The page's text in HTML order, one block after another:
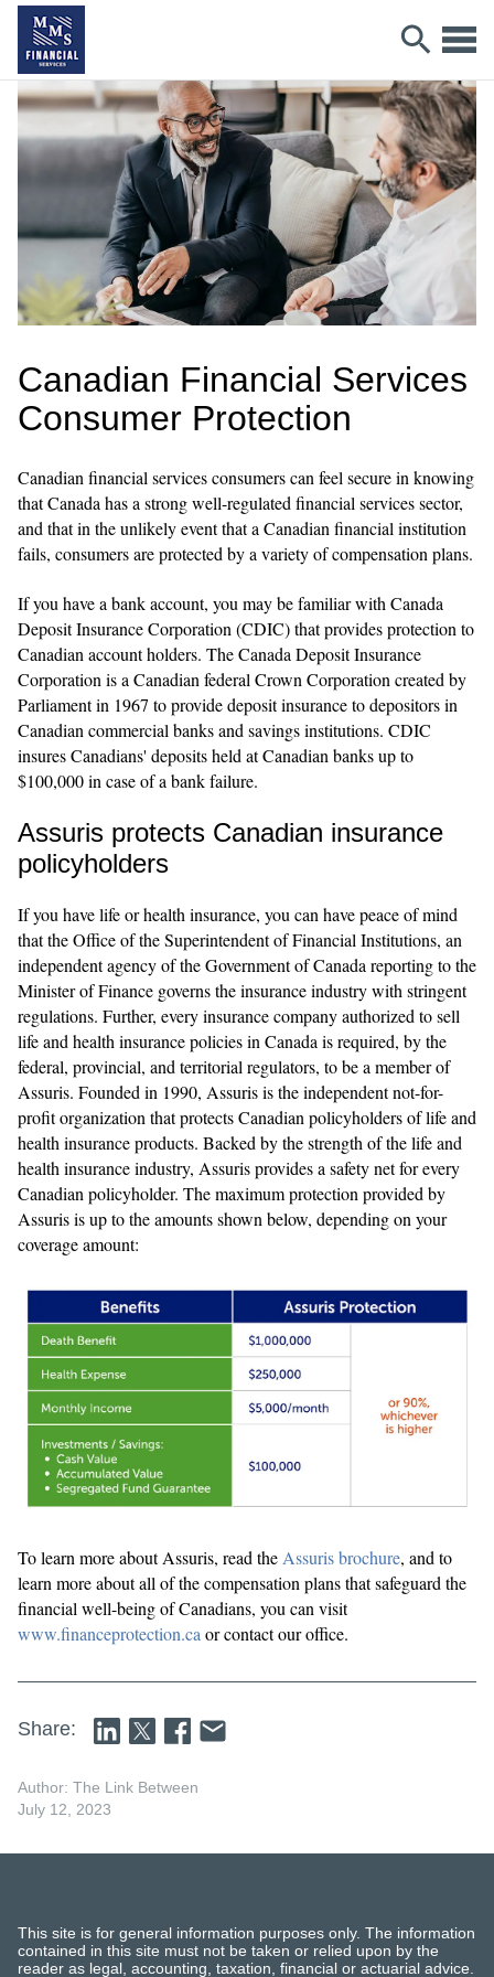
Canadian Financial Services
Consumer Protection
Canadian financial services consumers can feel secure in knowing
that Canada has a strong well-regulated financial services sector,
and that in the unlikely event that a Canadian financial institution
fails, consumers are protected by a variety of compensation plans.
If you have a bank account, you may be familiar with Canada
Deposit Insurance Corporation (CDIC) that provides protection to
Canadian account holders. The Canada Deposit Insurance
Corporation is a Canadian federal Crown Corporation created by
Parliament in 1967 to provide deposit insurance to depositors in
Canadian commercial banks and savings institutions. CDIC
insures Canadians' deposits held at Canadian banks up to
$100,000 in case of a bank failure.
Assuris protects Canadian insurance
policyholders
If you have life or health insurance, you can have peace of mind
that the Office of the Superintendent of Financial Institutions, an
independent agency of the Government of Canada reporting to the
Minister of Finance governs the insurance industry with stringent
regulations. Further, every insurance company authorized to sell
life and health insurance policies in Canada is required, by the
federal, provincial, and territorial regulators, to be a member of
Assuris. Founded in 1990, Assuris is the independent not-for-
profit organization that protects Canadian policyholders of life and
health insurance products. Backed by the strength of the life and
health insurance industry, Assuris provides a safety net for every
Canadian policyholder. The maximum protection provided by
Assuris is up to the amounts shown below, depending on your
coverage amount:
To learn more about Assuris, read theAssuris brochure, and to
learn more about all of the compensation plans that safeguard the
financial well-being of Canadians, you can visit
www.financeprotection.caor contact our office.
Share:
Author: The Link Between
July 12, 2023
This site is for general information purposes only. The information
contained in this site must not be taken or relied upon by the
reader as legal, accounting, taxation, financial or actuarial advice.